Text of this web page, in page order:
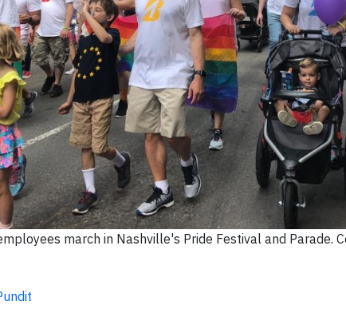
march in Nashville's Pride Festival and Parade.